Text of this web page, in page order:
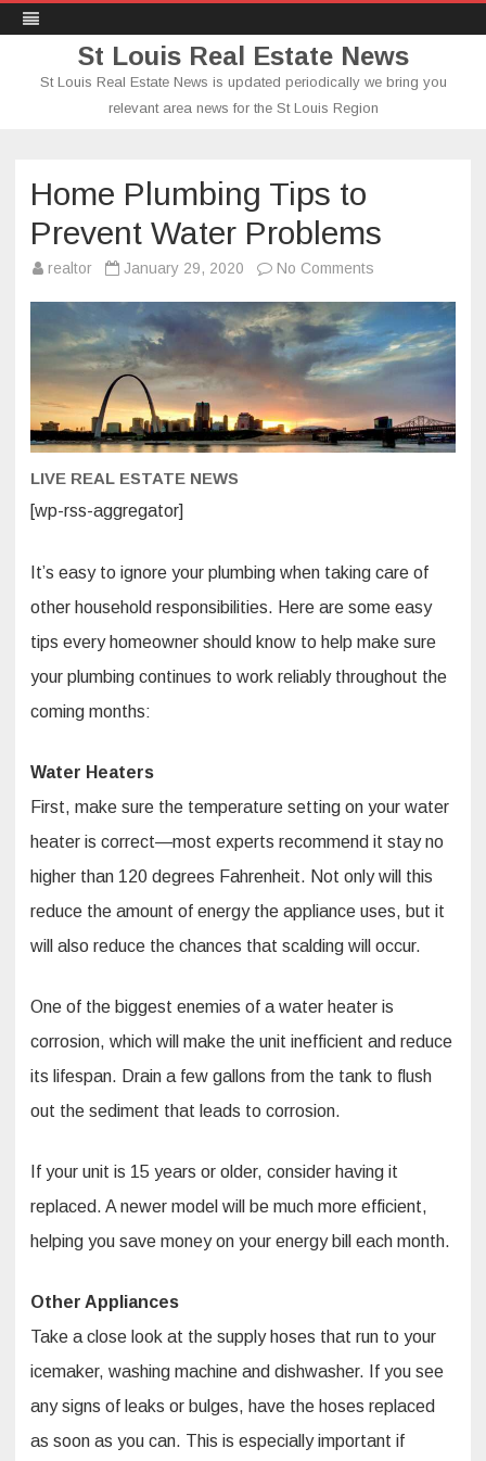
St Louis Real Estate News
St Louis Real Estate News is updated periodically we bring you
relevant area news for the St Louis Region
Home Plumbing Tips to
Prevent Water Problems
realtor January 29, 2020 No Comments
Tips
to
Prevent
Water
Problems
LIVE REAL ESTATE NEWS
[wp-rss-aggregator]
It’s easy to ignore your plumbing when taking care of
other household responsibilities. Here are some easy
tips every homeowner should know to help make sure
your plumbing continues to work reliably throughout the
coming months:
Water Heaters
First, make sure the temperature setting on your water
heater is correct—most experts recommend it stay no
higher than 120 degrees Fahrenheit. Not only will this
reduce the amount of energy the appliance uses, but it
will also reduce the chances that scalding will occur.
One of the biggest enemies of a water heater is
corrosion, which will make the unit inefficient and reduce
its lifespan. Drain a few gallons from the tank to flush
out the sediment that leads to corrosion.
If your unit is 15 years or older, consider having it
replaced. A newer model will be much more efficient,
helping you save money on your energy bill each month.
Other Appliances
Take a close look at the supply hoses that run to your
icemaker, washing machine and dishwasher. If you see
any signs of leaks or bulges, have the hoses replaced
as soon as you can. This is especially important if